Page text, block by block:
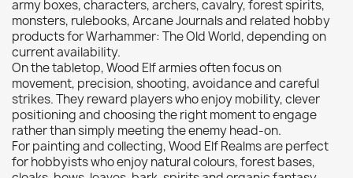
Citadel: Technical0
Commander Deck0
Laser print0
MiniWarPaint0
playmat0
Tuft0
Vallejo0
Vallejo Game: Fluorescent0
army boxes, characters, archers, cavalry, forest spirits,
monsters, rulebooks, Arcane Journals and related hobby
products for Warhammer: The Old World, depending on
current availability.
On the tabletop, Wood Elf armies often focus on
movement, precision, shooting, avoidance and careful
strikes. They reward players who enjoy mobility, clever
positioning and choosing the right moment to engage
rather than simply meeting the enemy head-on.
For painting and collecting, Wood Elf Realms are perfect
for hobbyists who enjoy natural colours, forest bases,